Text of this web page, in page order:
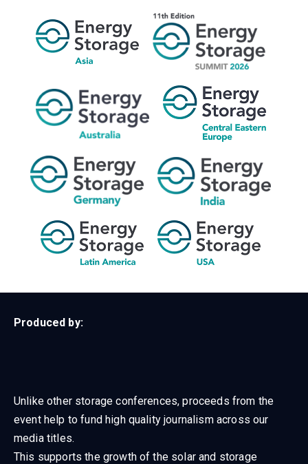
Produced by:
Unlike other storage conferences, proceeds from the
event help to fund high quality journalism across our
media titles.
This supports the growth of the solar and storage